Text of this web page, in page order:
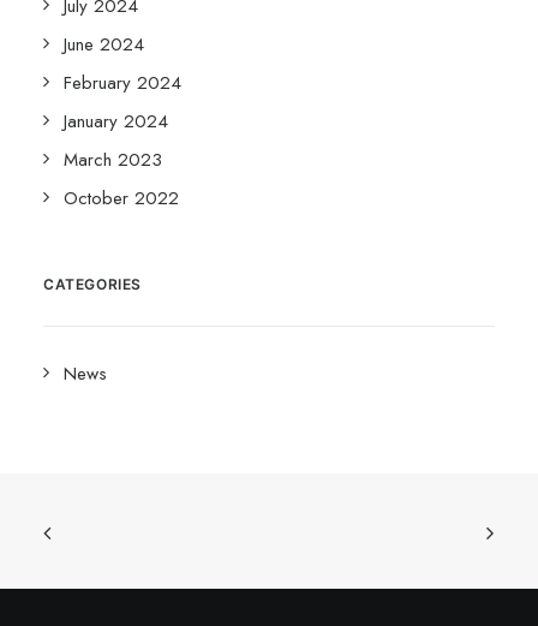
July 2024
June 2024
February 2024
January 2024
March 2023
October 2022
CATEGORIES
News